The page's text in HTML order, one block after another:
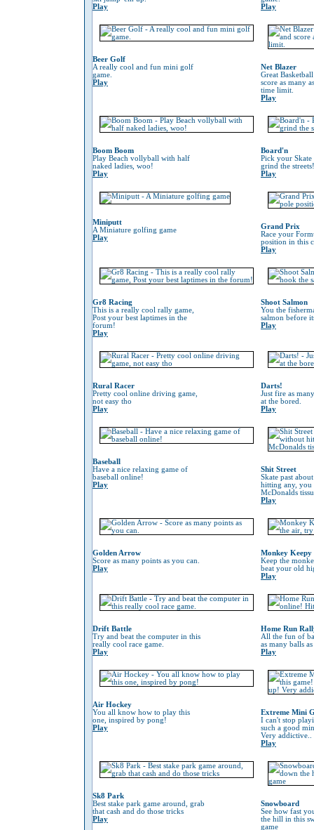
Play
Play
Beer Golf
A really cool and fun mini golf
game.
Play
Net Blazer
Great
score as many
time limit.
Play
Boom Boom
Play Beach vollyball with half
naked ladies, woo!
Play
Board'n
Pick your Skate
grind the streets!
Play
Miniputt
A Miniature golfing game
Play
Grand Prix
Race your
position in this
Play
Gr8 Racing
This is a really cool rally game,
Post your best laptimes in the
forum!
Play
Shoot Salmon
You the
salmon before
Play
Rural Racer
Pretty cool online driving game,
not easy tho
Play
Darts!
Just fire as
at the bored.
Play
Baseball
Have a nice relaxing game of
baseball online!
Play
Shit Street
Skate past
hitting any, you
McDonalds
Play
Golden Arrow
Score as many points as you can.
Play
Monkey Keepy
Keep the
beat your old
Play
Drift Battle
Try and beat the computer in this
really cool race game.
Play
Home Run
All the fun of
as many balls
Play
Air Hockey
You all know how to play this
one, inspired by pong!
Play
Extreme Mini
I can't stop
such a good
Very addictive..
Play
Sk8 Park
Best stake park game around, grab
that cash and do those tricks
Play
Snowboard
See how fast
the hill in this
game